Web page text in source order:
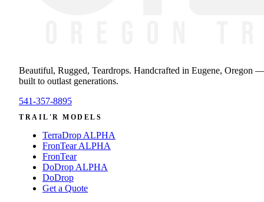
Beautiful, Rugged, Teardrops. Handcrafted in Eugene, Oregon —
built to outlast generations.
541-357-8895
TRAIL'R MODELS
TerraDrop ALPHA
FronTear ALPHA
FronTear
DoDrop ALPHA
DoDrop
Get a Quote